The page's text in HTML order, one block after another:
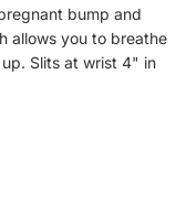
bump and
allows you to breathe
Slits at wrist 4" in